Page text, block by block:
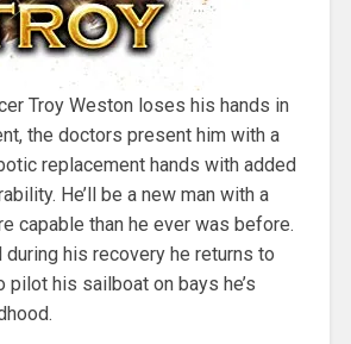
Troy Weston loses his hands in
the doctors present him with a
replacement hands with added
He’ll be a new man with a
capable than he ever was before.
during his recovery he returns to
pilot his sailboat on bays he’s